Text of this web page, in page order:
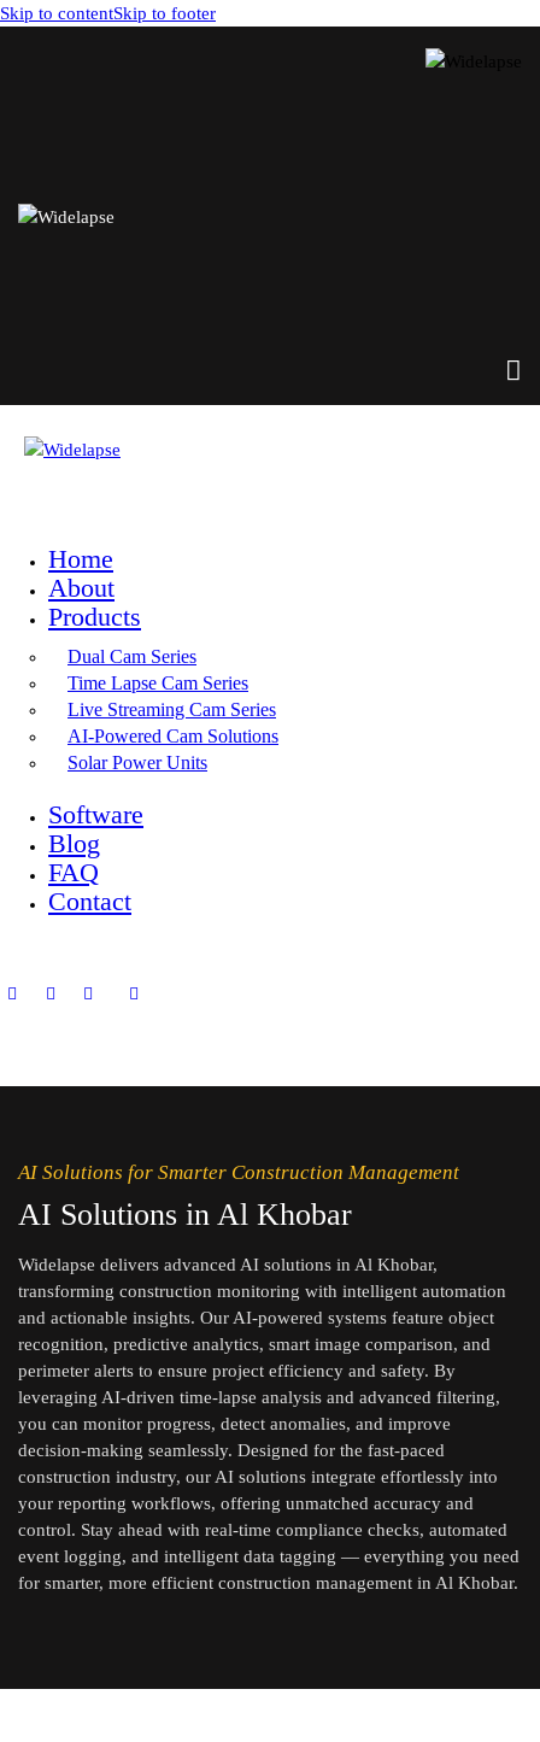
Skip to contentSkip to footer
Home
About
Products
Dual Cam Series
Time Lapse Cam Series
Live Streaming Cam Series
AI-Powered Cam Solutions
Solar Power Units
Software
Blog
FAQ
Contact
AI Solutions for Smarter Construction Management
AI Solutions in Al Khobar
Widelapse delivers advanced AI solutions in Al Khobar,
transforming construction monitoring with intelligent automation
and actionable insights. Our AI-powered systems feature object
recognition, predictive analytics, smart image comparison, and
perimeter alerts to ensure project efficiency and safety. By
leveraging AI-driven time-lapse analysis and advanced filtering,
you can monitor progress, detect anomalies, and improve
decision-making seamlessly. Designed for the fast-paced
construction industry, our AI solutions integrate effortlessly into
your reporting workflows, offering unmatched accuracy and
control. Stay ahead with real-time compliance checks, automated
event logging, and intelligent data tagging — everything you need
for smarter, more efficient construction management in Al Khobar.